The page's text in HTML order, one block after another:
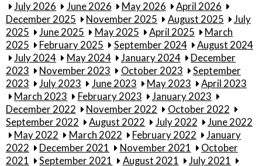
July 2026 June 2026 May 2026
April 2026
December 2025
November 2025 August 2025
July
2025
June 2025 May 2025 April 2025
March
2025
February 2025 September 2024
August 2024
July 2024
May 2024 January 2024
December
2023
November 2023 October 2023
September
2023
July 2023 June 2023 May 2023
April 2023
March 2023
February 2023
January 2023
December 2022
November 2022
October 2022
September 2022
August 2022 July 2022
June 2022
May 2022
March 2022 February 2022
January
2022
December 2021 November 2021
October
2021
September 2021 August 2021
July 2021